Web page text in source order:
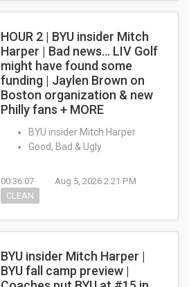
HOUR 2 | BYU insider Mitch
Harper | Bad news... LIV Golf
might have found some
funding | Jaylen Brown on
Boston organization & new
Philly fans + MORE
BYU insider Mitch Harper
Good, Bad & Ugly
00:36:07
Aug 5, 2026 2:21 PM
CLEAN
BYU insider Mitch Harper |
BYU fall camp preview |